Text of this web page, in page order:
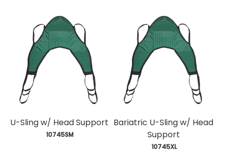
U-Sling w/ Head Support
10745SM
Bariatric U-Sling w/ Head
Support
10745XL